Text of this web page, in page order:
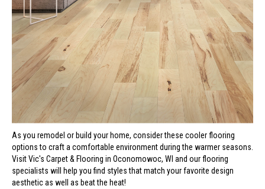
As you remodel or build your home, consider these cooler flooring
options to craft a comfortable environment during the warmer seasons.
Visit Vic's Carpet & Flooring in Oconomowoc, WI and our flooring
specialists will help you find styles that match your favorite design
aesthetic as well as beat the heat!